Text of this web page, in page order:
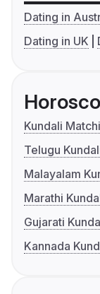
Dating in
Dating in UK
Kundali
Telugu
Malayalam
Marathi
Gujarati
Kannada